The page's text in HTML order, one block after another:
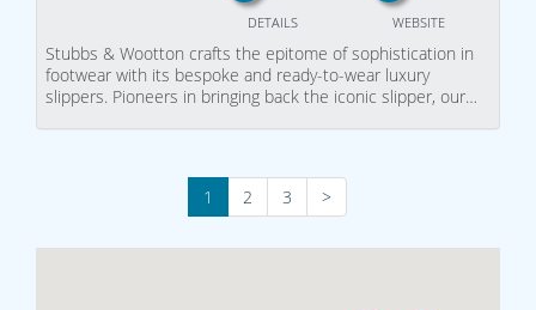
WEBSITE
DETAILS
Stubbs & Wootton crafts the epitome of sophistication in
footwear with its bespoke and ready-to-wear luxury
slippers. Pioneers in bringing back the iconic slipper, our…
1 2 3 >